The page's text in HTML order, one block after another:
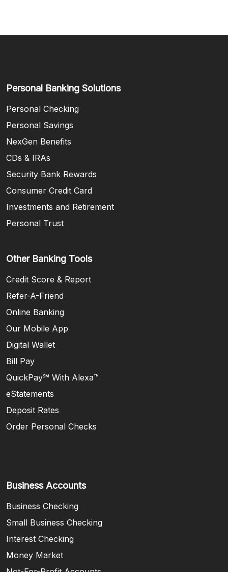
Personal Banking Solutions
Personal Checking
Personal Savings
NexGen Benefits
CDs & IRAs
Security Bank Rewards
Consumer Credit Card
Investments and Retirement
Personal Trust
Other Banking Tools
Credit Score & Report
Refer-A-Friend
Online Banking
Our Mobile App
Digital Wallet
Bill Pay
QuickPay℠ With Alexa™
eStatements
Deposit Rates
Order Personal Checks
Business Accounts
Business Checking
Small Business Checking
Interest Checking
Money Market